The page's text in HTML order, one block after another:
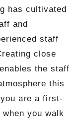
has cultivated
and
staff
close
the staff
this
are a first-
you walk